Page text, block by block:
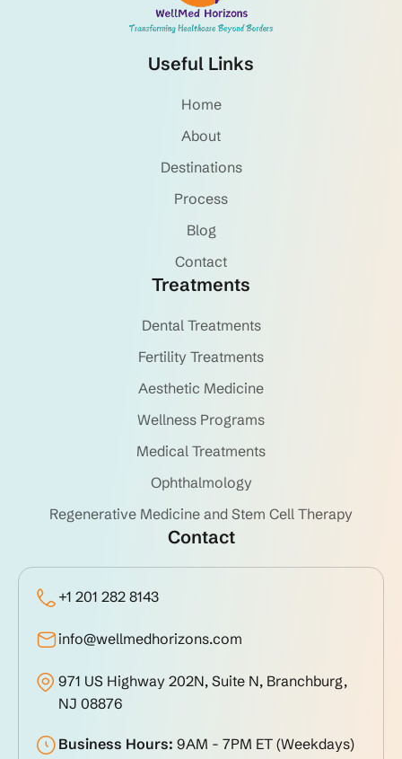
Useful Links
Home
About
Destinations
Process
Blog
Contact
Treatments
Dental Treatments
Fertility Treatments
Aesthetic Medicine
Wellness Programs
Medical Treatments
Ophthalmology
Regenerative Medicine and Stem Cell Therapy
Contact
+1 201 282 8143
info@wellmedhorizons.com
971 US Highway 202N, Suite N, Branchburg,
NJ 08876
Business Hours: 9AM - 7PM ET (Weekdays)